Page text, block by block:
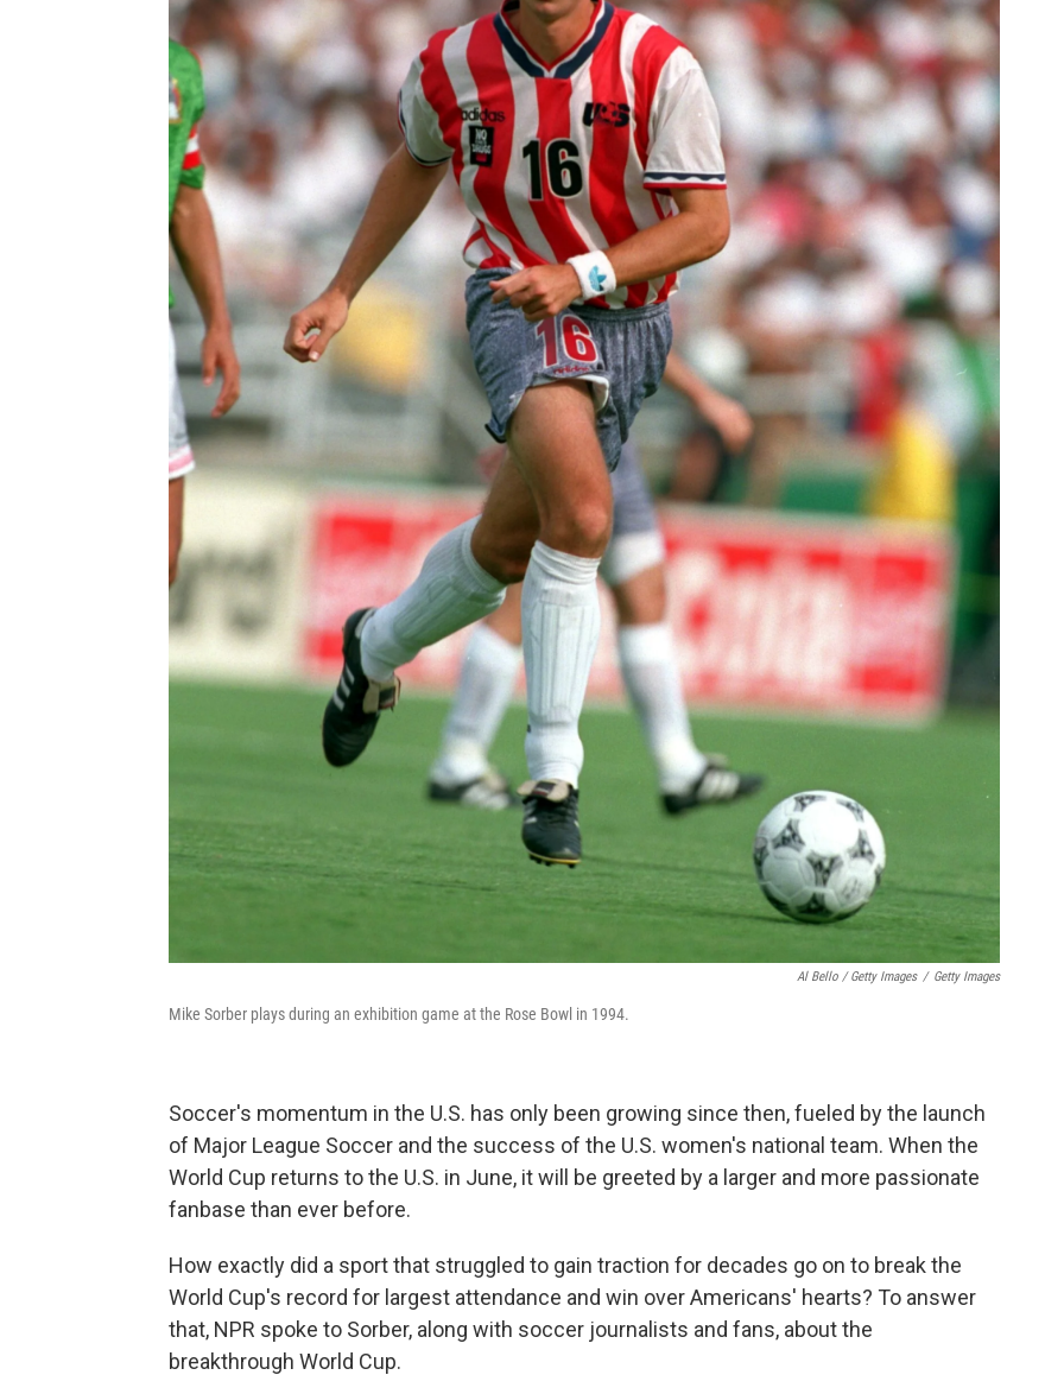
Al Bello / Getty Images / Getty Images
Mike Sorber plays during an exhibition game at the Rose Bowl in 1994.
Soccer's momentum in the U.S. has only been growing since then, fueled by the launch
of Major League Soccer and the success of the U.S. women's national team. When the
World Cup returns to the U.S. in June, it will be greeted by a larger and more passionate
fanbase than ever before.
How exactly did a sport that struggled to gain traction for decades go on to break the
World Cup's record for largest attendance and win over Americans' hearts? To answer
that, NPR spoke to Sorber, along with soccer journalists and fans, about the
breakthrough World Cup.